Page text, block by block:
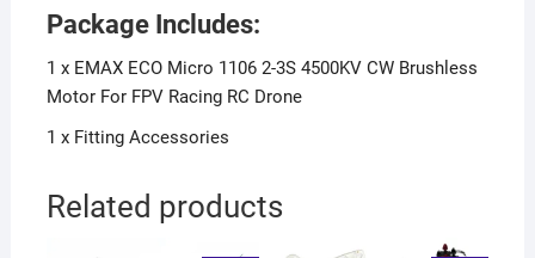
Package Includes:
1 x EMAX ECO Micro 1106 2-3S 4500KV CW Brushless
Motor For FPV Racing RC Drone
1 x Fitting Accessories
Related products